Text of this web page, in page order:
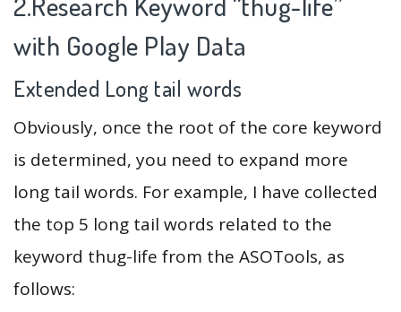
with Google Play Data
Extended Long tail words
Obviously, once the root of the core keyword
is determined, you need to expand more
long tail words. For example, I have collected
the top 5 long tail words related to the
keyword thug-life from the ASOTools, as
follows: